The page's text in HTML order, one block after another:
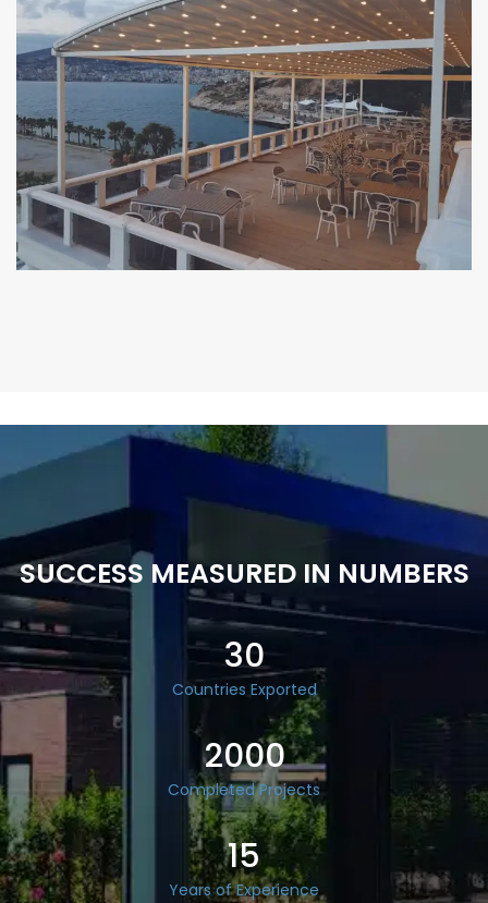
SUCCESS MEASURED IN NUMBERS
30
Countries Exported
2000
Completed Projects
15
Years of Experience